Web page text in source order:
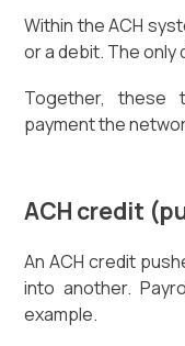
Within the ACH
or a debit. The
Together, these
payment the
ACH credit
An ACH credit
into another.
example.